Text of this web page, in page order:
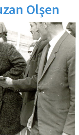
Olşen